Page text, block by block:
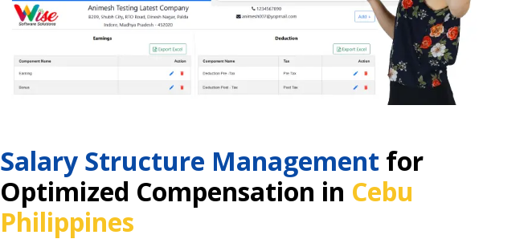
Salary Structure Management for
Optimized Compensation in Cebu
Philippines